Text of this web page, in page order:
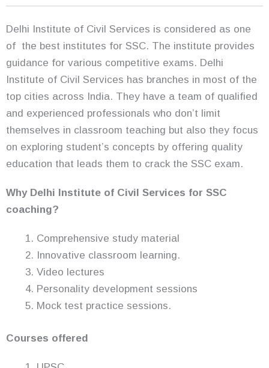
Delhi Institute of Civil Services is considered as one
of the best institutes for SSC. The institute provides
guidance for various competitive exams. Delhi
Institute of Civil Services has branches in most of the
top cities across India. They have a team of qualified
and experienced professionals who don’t limit
themselves in classroom teaching but also they focus
on exploring student’s concepts by offering quality
education that leads them to crack the SSC exam.
Why Delhi Institute of Civil Services for SSC
coaching?
Comprehensive study material
Innovative classroom learning.
Video lectures
Personality development sessions
Mock test practice sessions.
Courses offered